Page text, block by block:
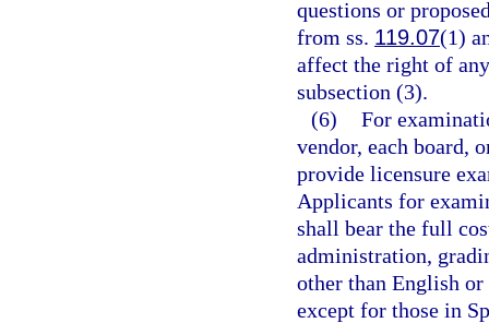
questions or
from ss. 119.07(1)
affect the right of
subsection (3).
(6) For
vendor, each board,
provide licensure
Applicants for
shall bear the full
administration,
other than English
except for those in